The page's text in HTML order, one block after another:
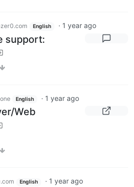
English · 1 year ago
support:
English · 1 year ago
Web
English · 1 year ago